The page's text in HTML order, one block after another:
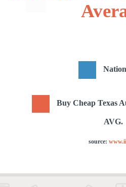
Buy Cheap Texas
AVG.
source: